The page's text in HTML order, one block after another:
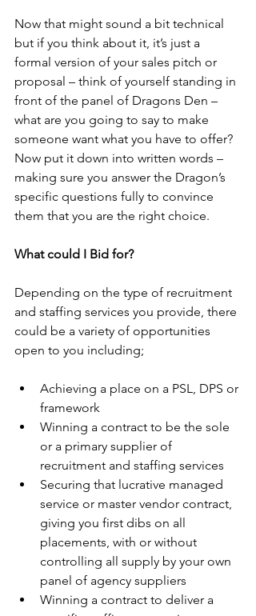
Now that might sound a bit technical
but if you think about it, it’s just a
formal version of your sales pitch or
proposal – think of yourself standing in
front of the panel of Dragons Den –
what are you going to say to make
someone want what you have to offer?
Now put it down into written words –
making sure you answer the Dragon’s
specific questions fully to convince
them that you are the right choice.
What could I Bid for?
Depending on the type of recruitment
and staffing services you provide, there
could be a variety of opportunities
open to you including;
Achieving a place on a PSL, DPS or
framework
Winning a contract to be the sole
or a primary supplier of
recruitment and staffing services
Securing that lucrative managed
service or master vendor contract,
giving you first dibs on all
placements, with or without
controlling all supply by your own
panel of agency suppliers
Winning a contract to deliver a